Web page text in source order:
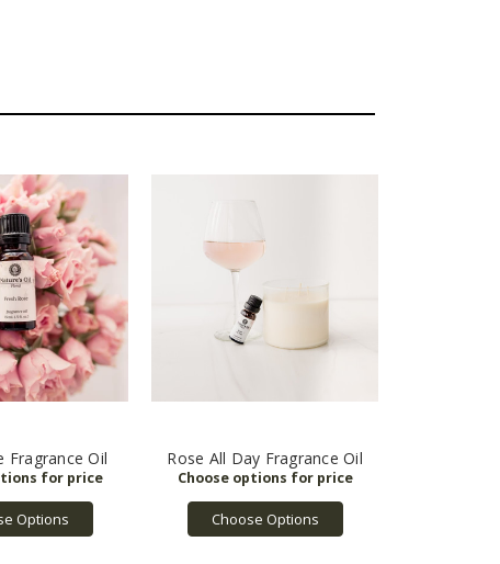
Fragrance Oil
Options
Rose All Day Fragrance Oil
Choose Options